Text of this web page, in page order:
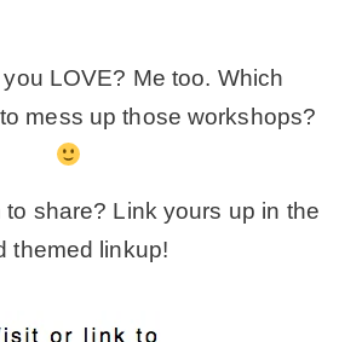
LOVE? Me too. Which
mess up those workshops?
to share? Link yours up in the
themed linkup!